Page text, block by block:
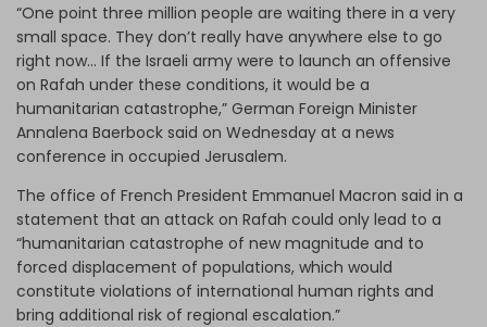
“One point three million people are waiting there in a very
small space. They don’t really have anywhere else to go
right now… If the Israeli army were to launch an offensive
on Rafah under these conditions, it would be a
humanitarian catastrophe,” German Foreign Minister
Annalena Baerbock said on Wednesday at a news
conference in occupied Jerusalem.
The office of French President Emmanuel Macron said in a
statement that an attack on Rafah could only lead to a
“humanitarian catastrophe of new magnitude and to
forced displacement of populations, which would
constitute violations of international human rights and
bring additional risk of regional escalation.”